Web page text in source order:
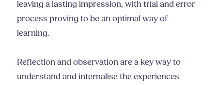
leaving a lasting impression, with trial and error
process proving to be an optimal way of
learning.
Reflection and observation are a key way to
understand and internalise the experiences